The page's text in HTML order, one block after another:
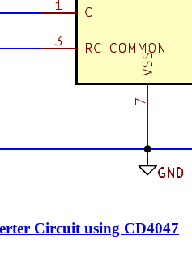
Circuit using CD4047